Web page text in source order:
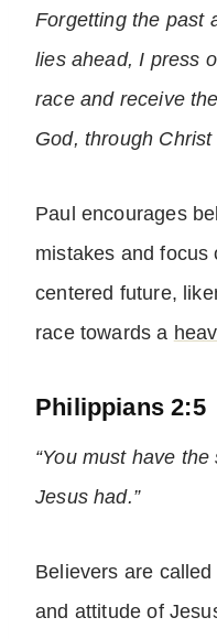
Forgetting the past
lies ahead, I press
race and receive
God, through
Paul encourages
mistakes and focus
centered future,
race towards a
Philippians 2:5
“You must have
Jesus had.”
Believers are
and attitude of